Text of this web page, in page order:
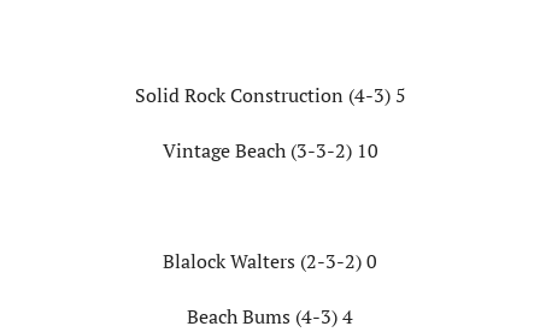
Solid Rock Construction (4-3) 5
Vintage Beach (3-3-2) 10
Blalock Walters (2-3-2) 0
Beach Bums (4-3) 4